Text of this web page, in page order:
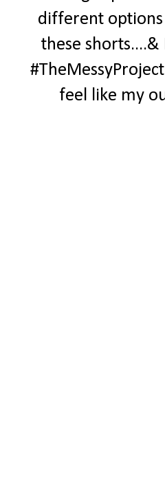
different options
these
feel like my